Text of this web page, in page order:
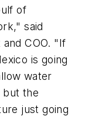
of
said
COO. "If
is going
water
but the
just going